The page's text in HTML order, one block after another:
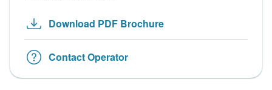
Download PDF Brochure
Contact Operator